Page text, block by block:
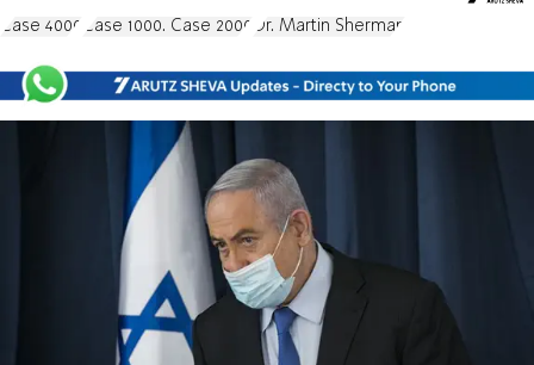
Case 4000 Case 1000. Case 2000 Dr. Martin Sherman